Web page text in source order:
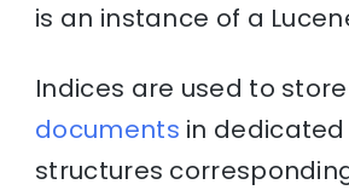
is an instance of a
Indices are used to
documents in
structures